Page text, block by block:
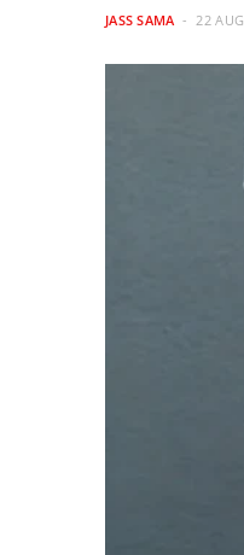
JASS SAMA 22